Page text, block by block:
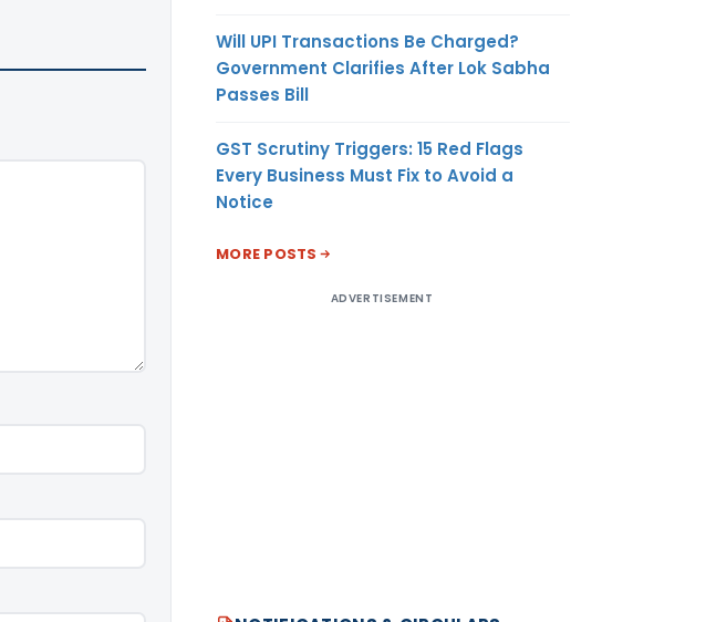
Will UPI Transactions Be Charged?
Government Clarifies After Lok Sabha
Passes Bill
GST Scrutiny Triggers: 15 Red Flags
Every Business Must Fix to Avoid a
Notice
MORE POSTS
ADVERTISEMENT